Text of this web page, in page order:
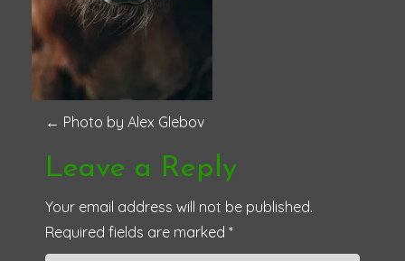
P
o
s
t
← Photo by Alex Glebov
Leave a Reply
Your email address will not be published.
Required fields are marked *